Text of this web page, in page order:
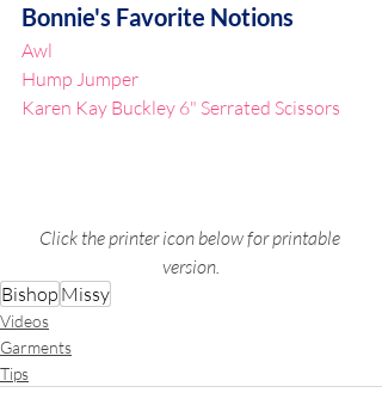
Bonnie's Favorite Notions
Awl
Hump Jumper
Karen Kay Buckley 6" Serrated Scissors
Click the printer icon below for printable
version.
Bishop Missy
Videos
Garments
Tips